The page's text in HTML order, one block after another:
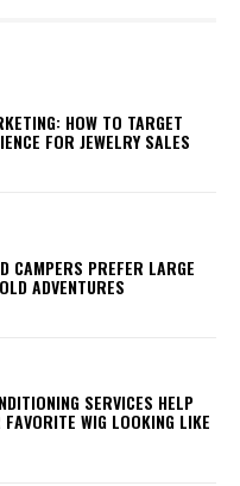
HOW TO TARGET
FOR JEWELRY SALES
CAMPERS PREFER LARGE
ADVENTURES
SERVICES HELP
FAVORITE WIG LOOKING LIKE